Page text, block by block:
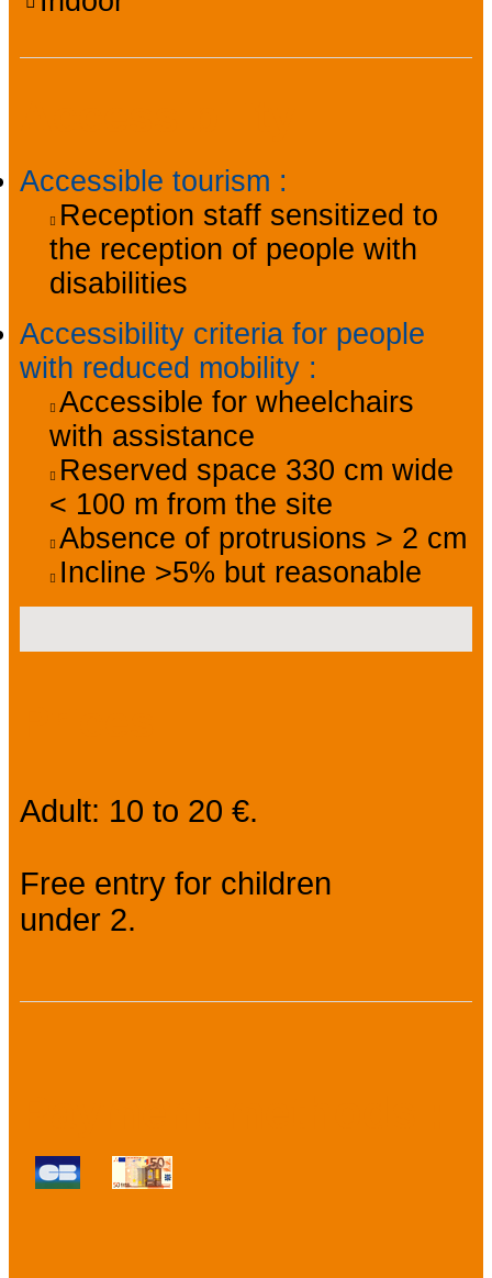
Accessible tourism :
Reception staff sensitized to
the reception of people with
disabilities
Accessibility criteria for people
with reduced mobility :
Accessible for wheelchairs
with assistance
Reserved space 330 cm wide
< 100 m from the site
Absence of protrusions > 2 cm
Incline >5% but reasonable
Adult: 10 to 20 €.
Free entry for children
under 2.